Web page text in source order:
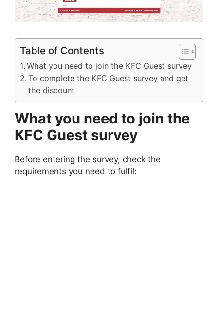
Table of Contents
What you need to join the KFC Guest survey
To complete the KFC Guest survey and get
the discount
What you need to join the
KFC Guest survey
Before entering the survey, check the
requirements you need to fulfil: